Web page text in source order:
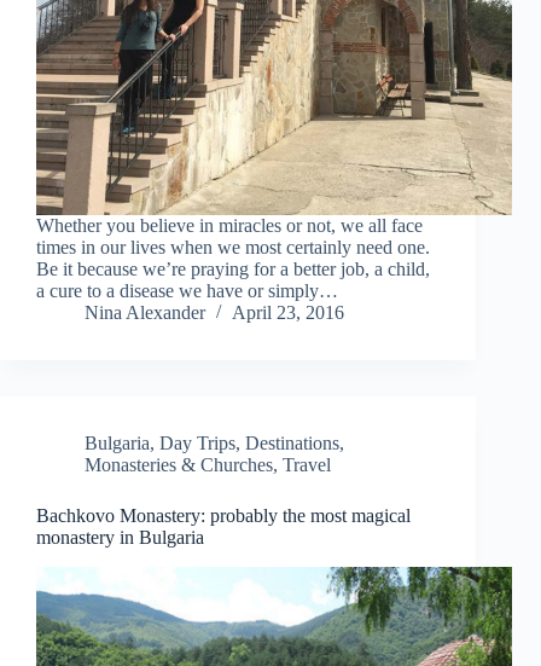
Whether you believe in miracles or not, we all face
times in our lives when we most certainly need one.
Be it because we’re praying for a better job, a child,
a cure to a disease we have or simply…
Nina Alexander
April 23, 2016
Bulgaria, Day Trips, Destinations,
Monasteries & Churches, Travel
Bachkovo Monastery: probably the most magical
monastery in Bulgaria